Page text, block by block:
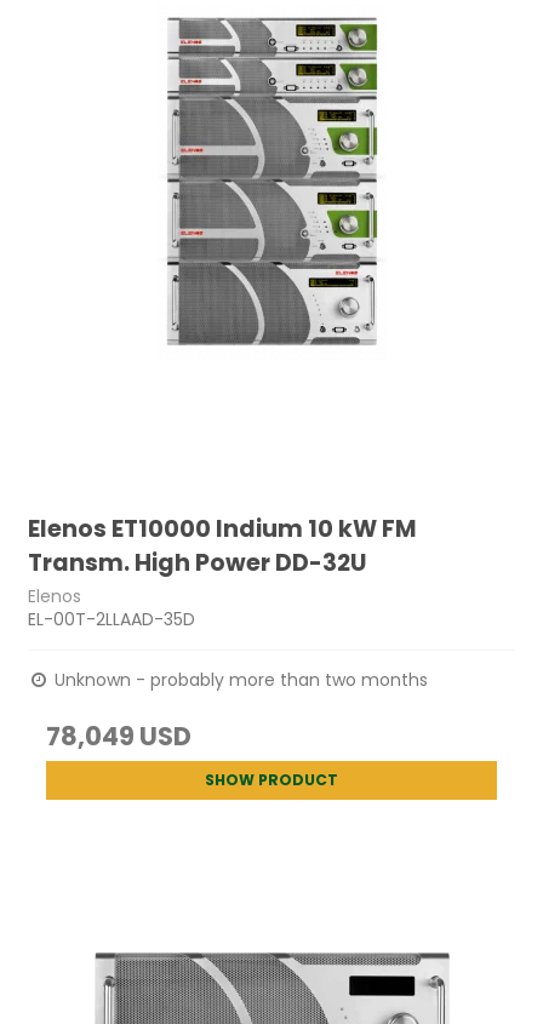
Elenos ET10000 Indium 10 kW FM
Transm. High Power DD-32U
Elenos
EL-00T-2LLAAD-35D
Unknown - probably more than two months
78,049 USD
SHOW PRODUCT